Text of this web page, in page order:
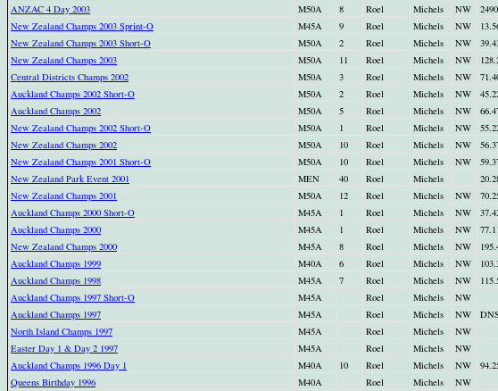
ANZAC 4 Day 2003
M50A 8 Roel Michels NW 2490
New Zealand Champs 2003 Sprint-O
M45A 9 Roel Michels NW
New Zealand Champs 2003 Short-O
M50A 2 Roel Michels NW
New Zealand Champs 2003
M50A 11 Roel Michels NW
Central Districts Champs 2002
M50A 3 Roel Michels NW
Auckland Champs 2002 Short-O
M50A 2 Roel Michels NW
Auckland Champs 2002
M50A 5 Roel Michels NW
New Zealand Champs 2002 Short-O
M50A 1 Roel Michels NW
New Zealand Champs 2002
M50A 10 Roel Michels NW
New Zealand Champs 2001 Short-O
M50A 10 Roel Michels NW
New Zealand Park Event 2001
MEN 40 Roel Michels
New Zealand Champs 2001
M50A 12 Roel Michels NW
Auckland Champs 2000 Short-O
M45A 1 Roel Michels NW
Auckland Champs 2000
M45A 1 Roel Michels NW
New Zealand Champs 2000
M45A 8 Roel Michels NW
Auckland Champs 1999
M40A 6 Roel Michels NW
Auckland Champs 1998
M45A 7 Roel Michels NW
Auckland Champs 1997 Short-O
M45A Roel Michels NW
Auckland Champs 1997
M45A Roel Michels NW
North Island Champs 1997
M45A Roel Michels NW
Easter Day 1 & Day 2 1997
M45A Roel Michels NW
Auckland Champs 1996 Day 1
M40A 10 Roel Michels NW
Queens Birthday 1996
M40A Roel Michels NW